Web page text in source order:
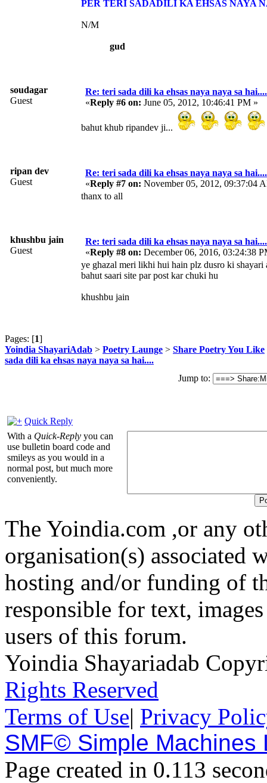
PER TERI SADADILI KA EHSAS NAYA
N/M
gud
soudagar
Guest
Re: teri sada dili ka ehsas naya naya sa hai....
«Reply #6 on: June 05, 2012, 10:46:41 PM »
bahut khub ripandev ji...
ripan dev
Guest
Re: teri sada dili ka ehsas naya naya sa hai....
«Reply #7 on: November 05, 2012, 09:37:04
thanx to all
khushbu jain
Guest
Re: teri sada dili ka ehsas naya naya sa hai....
«Reply #8 on: December 06, 2016, 03:24:38
ye ghazal meri likhi hui hain plz dusro ki shayari
bahut saari site par post kar chuki hu
khushbu jain
Pages: [1]
Yoindia ShayariAdab > Poetry Launge > Share Poetry You Like
sada dili ka ehsas naya naya sa hai....
Jump to:
Quick Reply
With a Quick-Reply you can
use bulletin board code and
smileys as you would in a
normal post, but much more
conveniently.
The Yoindia.com ,or any
organisation(s) associated
hosting and/or funding of
responsible for text,
users of this forum.
Yoindia Shayariadab
Rights Reserved
Terms of Use| Privacy
SMF© Simple Machines
Page created in 0.113